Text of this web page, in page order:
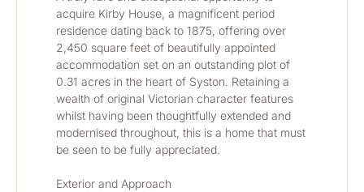
acquire Kirby House, a magnificent period
residence dating back to 1875, offering over
2,450 square feet of beautifully appointed
accommodation set on an outstanding plot of
0.31 acres in the heart of Syston. Retaining a
wealth of original Victorian character features
whilst having been thoughtfully extended and
modernised throughout, this is a home that must
be seen to be fully appreciated.
Exterior and Approach